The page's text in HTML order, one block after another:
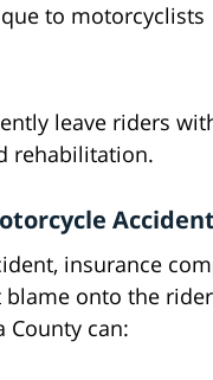
to motorcyclists
leave riders
rehabilitation.
insurance
onto the
County can: